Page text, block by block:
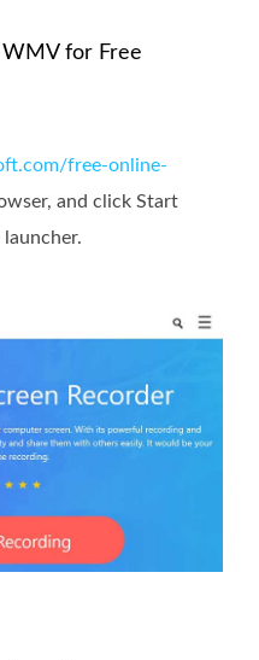
for Free
free-online-
and click Start